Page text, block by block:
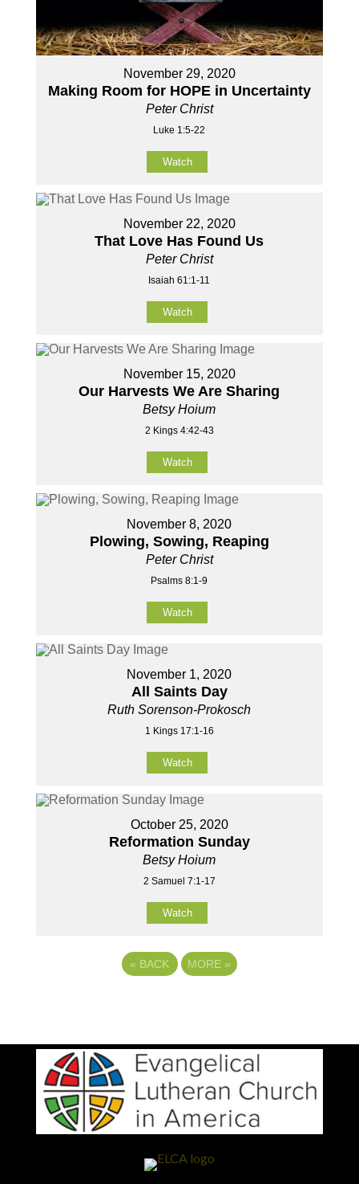
November 29, 2020
Making Room for HOPE in Uncertainty
Peter Christ
Luke 1:5-22
Watch
November 22, 2020
That Love Has Found Us
Peter Christ
Isaiah 61:1-11
Watch
November 15, 2020
Our Harvests We Are Sharing
Betsy Hoium
2 Kings 4:42-43
Watch
November 8, 2020
Plowing, Sowing, Reaping
Peter Christ
Psalms 8:1-9
Watch
November 1, 2020
All Saints Day
Ruth Sorenson-Prokosch
1 Kings 17:1-16
Watch
October 25, 2020
Reformation Sunday
Betsy Hoium
2 Samuel 7:1-17
Watch
« BACK MORE »